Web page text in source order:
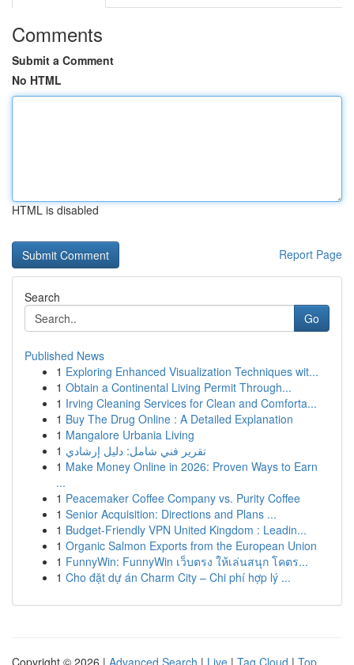
Comments
Submit a Comment
No HTML
HTML is disabled
Report Page
Search
Go
Published News
1 Exploring Enhanced Visualization Techniques wit...
1 Obtain a Continental Living Permit Through...
1 Irving Cleaning Services for Clean and Comforta...
1 Buy The Drug Online : A Detailed Explanation
1 Mangalore Urbania Living
1 تقرير فني شامل: دليل إرشادي
1 Make Money Online in 2026: Proven Ways to Earn
...
1 Peacemaker Coffee Company vs. Purity Coffee
1 Senior Acquisition: Directions and Plans ...
1 Budget-Friendly VPN United Kingdom : Leadin...
1 Organic Salmon Exports from the European Union
1 FunnyWin: FunnyWin เว็บตรง ให้เล่นสนุก โคตร...
1 Cho đặt dự án Charm City – Chi phí hợp lý ...
Copyright © 2026 | Advanced Search | Live | Tag Cloud | Top